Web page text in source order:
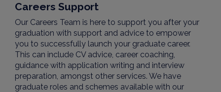
Careers Support
Our Careers Team is here to support you after your
graduation with support and advice to empower
you to successfully launch your graduate career.
This can include CV advice, career coaching,
guidance with application writing and interview
preparation, amongst other services. We have
graduate roles and schemes available with our